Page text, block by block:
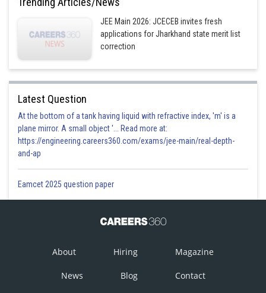
JEE Main 2026: JCECEB invites fresh
applications for Jharkhand state merit list
correction
Latest Question
At the bottom of a tank having liquid with refractive index, 'm' is a
plane mirror. A small object '... Read more at:
https://engineering.careers360.com/exams/jee-main/real-depth-
and-ap
Eamcet 2025 question paper
About Hiring Magazine
News Blog Contact